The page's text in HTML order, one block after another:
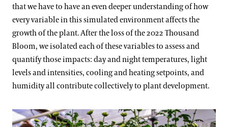
that we have to have an even deeper understanding of how
every variable in this simulated environment affects the
growth of the plant. After the loss of the 2022 Thousand
Bloom, we isolated each of these variables to assess and
quantify those impacts: day and night temperatures, light
levels and intensities, cooling and heating setpoints, and
humidity all contribute collectively to plant development.